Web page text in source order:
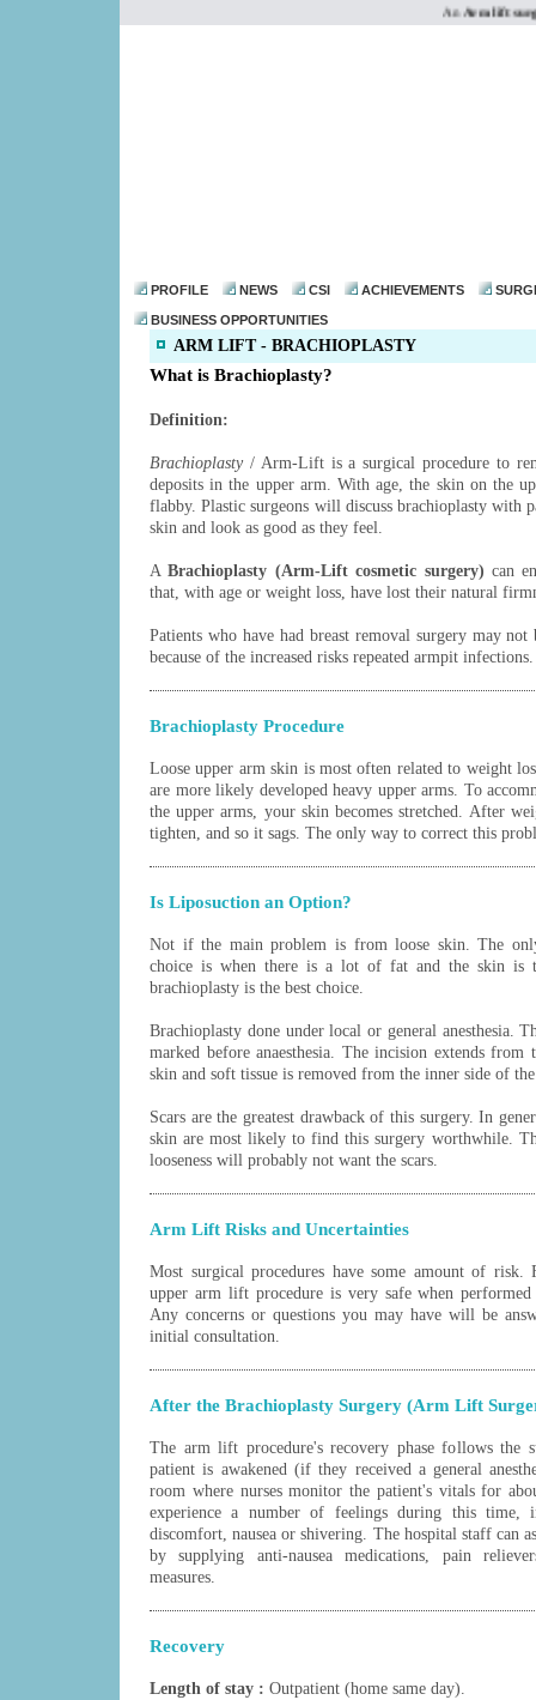
AnArm lift
PROFILE NEWS CSI ACHIEVEMENTS
BUSINESS OPPORTUNITIES
ARM LIFT - BRACHIOPLASTY
What is Brachioplasty?
Definition:
Brachioplasty / Arm-Lift is a surgical procedure to
deposits in the upper arm. With age, the skin on the
flabby. Plastic surgeons will discuss brachioplasty with
skin and look as good as they feel.
ABrachioplasty (Arm-Lift cosmetic surgery) can
that, with age or weight loss, have lost their natural
Patients who have had breast removal surgery may
because of the increased risks repeated armpit infections.
Brachioplasty Procedure
Loose upper arm skin is most often related to weight
are more likely developed heavy upper arms. To
the upper arms, your skin becomes stretched. After
tighten, and so it sags. The only way to correct this
Is Liposuction an Option?
Not if the main problem is from loose skin. The
choice is when there is a lot of fat and the skin is
brachioplasty is the best choice.
Brachioplasty done under local or general anesthesia.
marked before anaesthesia. The incision extends
skin and soft tissue is removed from the inner side of
Scars are the greatest drawback of this surgery. In
skin are most likely to find this surgery worthwhile.
looseness will probably not want the scars.
Arm Lift Risks and Uncertainties
Most surgical procedures have some amount of risk.
upper arm lift procedure is very safe when
Any concerns or questions you may have will be
initial consultation.
After the Brachioplasty Surgery (Arm Lift
The arm lift procedure's recovery phase follows the
patient is awakened (if they received a general
room where nurses monitor the patient's vitals for
experience a number of feelings during this
discomfort, nausea or shivering. The hospital staff can
by supplying anti-nausea medications, pain
measures.
Recovery
Length of stay : Outpatient (home same day).